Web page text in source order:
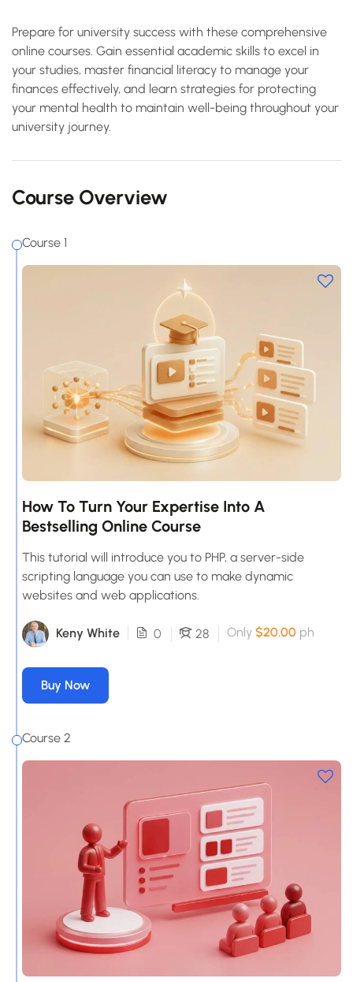
Prepare for university success with these comprehensive
online courses. Gain essential academic skills to excel in
your studies, master financial literacy to manage your
finances effectively, and learn strategies for protecting
your mental health to maintain well-being throughout your
university journey.
Course Overview
Course 1
How To Turn Your Expertise Into A
Bestselling Online Course
This tutorial will introduce you to PHP, a server-side
scripting language you can use to make dynamic
websites and web applications.
Keny White 0 28 Only $20.00 ph
Buy Now
Course 2